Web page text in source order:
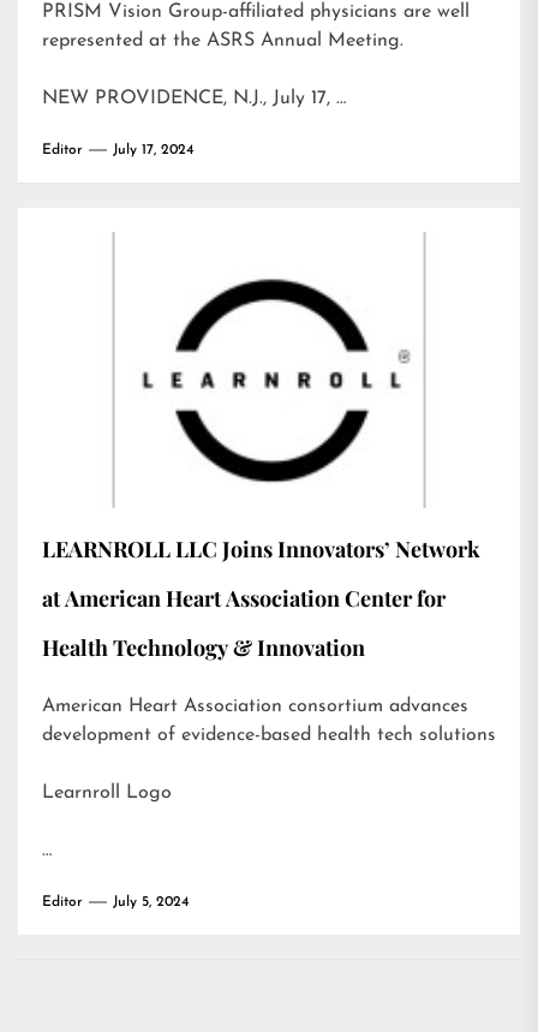
PRISM Vision Group-affiliated physicians are well
represented at the ASRS Annual Meeting.
NEW PROVIDENCE, N.J., July 17, …
Editor July 17, 2024
LEARNROLL LLC Joins Innovators’ Network
at American Heart Association Center for
Health Technology & Innovation
American Heart Association consortium advances
development of evidence-based health tech solutions
Learnroll Logo
…
Editor July 5, 2024